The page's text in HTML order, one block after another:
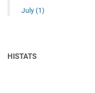
July (1)
HISTATS